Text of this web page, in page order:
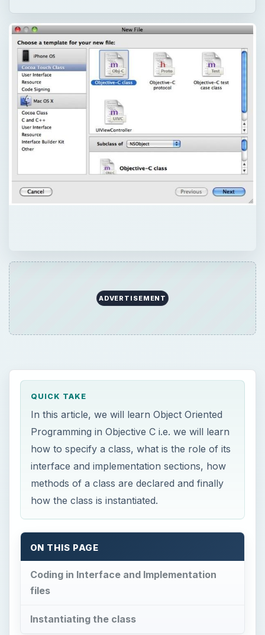
ADVERTISEMENT
QUICK TAKE
In this article, we will learn Object Oriented
Programming in Objective C i.e. we will learn
how to specify a class, what is the role of its
interface and implementation sections, how
methods of a class are declared and finally
how the class is instantiated.
ON THIS PAGE
Coding in Interface and Implementation
files
Instantiating the class